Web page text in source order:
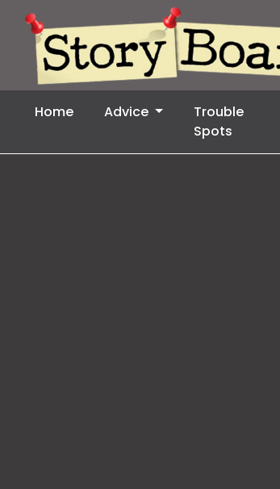
Home Advice
Trouble
Spots